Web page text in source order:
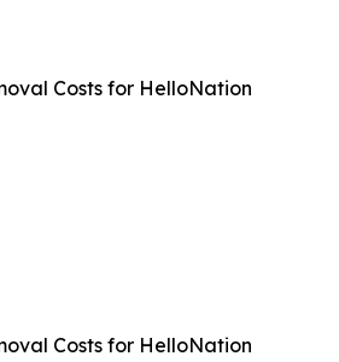
Costs for HelloNation
Costs for HelloNation